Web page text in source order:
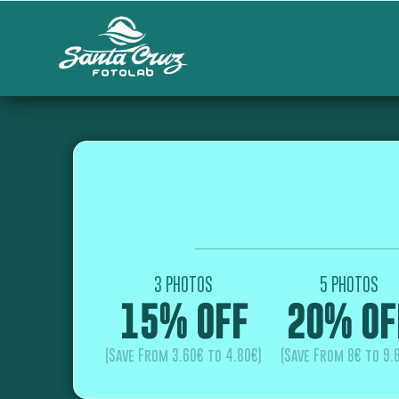
3 PHOTOS
15% OFF
(Save From 3.60€ to 4.80€)
5 PHOTOS
20%
(Save From 8€ to